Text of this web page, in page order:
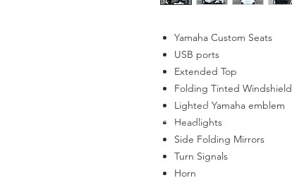
Yamaha Custom Seats
USB ports
Extended Top
Folding Tinted Windshield
Lighted Yamaha emblem
Headlights
Side Folding Mirrors
Turn Signals
Horn